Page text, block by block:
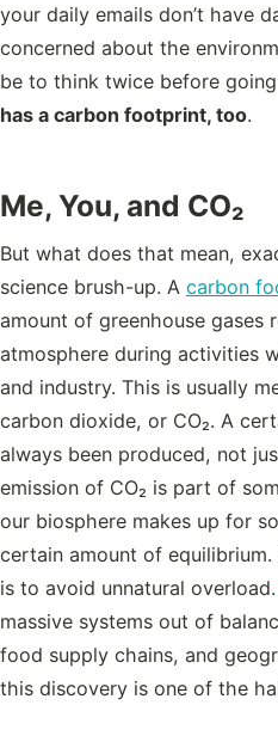
your daily emails don’t have
concerned about the
be to think twice before going
has a carbon footprint, too.
Me, You, and CO₂
But what does that mean,
science brush-up. A carbon
amount of greenhouse gases
atmosphere during activities
and industry. This is usually
carbon dioxide, or CO₂. A
always been produced, not
emission of CO₂ is part of
our biosphere makes up for
certain amount of equilibrium.
is to avoid unnatural overload.
massive systems out of
food supply chains, and
this discovery is one of the